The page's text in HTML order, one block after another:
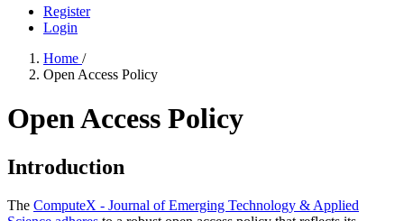
Register
Login
Home /
Open Access Policy
Open Access Policy
Introduction
The ComputeX - Journal of Emerging Technology & Applied